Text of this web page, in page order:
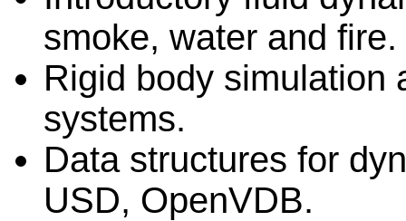
smoke, water and fire.
Rigid body simulation
systems.
Data structures for
USD, OpenVDB.